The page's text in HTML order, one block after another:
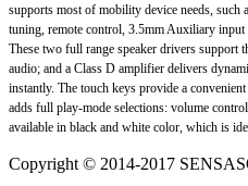
supports most of mobility device needs,
tuning, remote control, 3.5mm Auxiliary
These two full range speaker drivers support
audio; and a Class D amplifier delivers
instantly. The touch keys provide a
adds full play-mode selections: volume
available in black and white color, which is
Copyright © 2014-2017